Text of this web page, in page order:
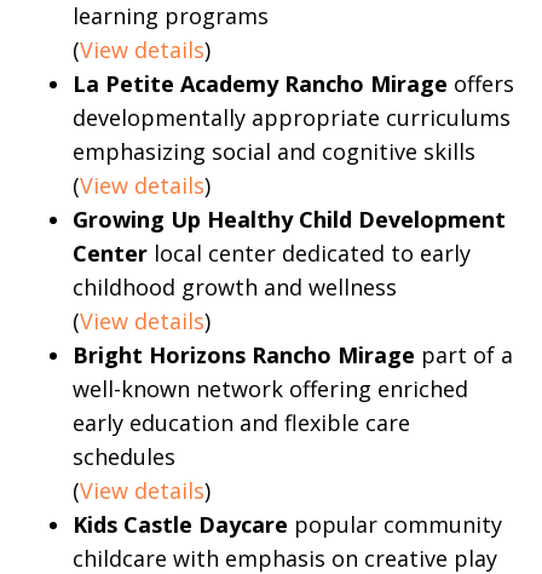
learning programs
(View details)
La Petite Academy Rancho Mirage offers
developmentally appropriate curriculums
emphasizing social and cognitive skills
(View details)
Growing Up Healthy Child Development
Center local center dedicated to early
childhood growth and wellness
(View details)
Bright Horizons Rancho Mirage part of a
well-known network offering enriched
early education and flexible care
schedules
(View details)
Kids Castle Daycare popular community
childcare with emphasis on creative play